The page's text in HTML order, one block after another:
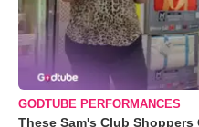
GODTUBE PERFORMANCES
These Sam's Club